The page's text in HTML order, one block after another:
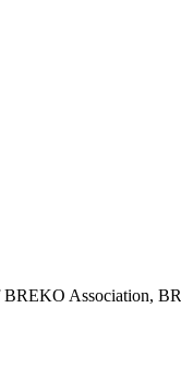
BREKO Association,